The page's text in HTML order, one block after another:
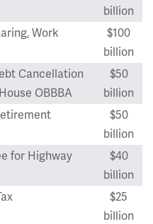
billion
Work
$100
billion
Cancellation
OBBBA
$50
billion
$50
billion
for Highway
$40
billion
$25
billion